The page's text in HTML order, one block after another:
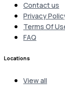
Contact us
Privacy
Terms Of
FAQ
Locations
View all